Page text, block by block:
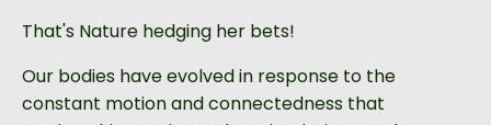
That's Nature hedging her bets!
Our bodies have evolved in response to the
constant motion and connectedness that